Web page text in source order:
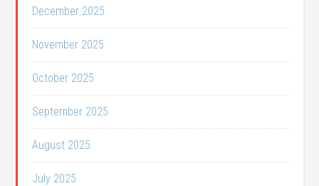
December 2025
November 2025
October 2025
September 2025
August 2025
July 2025